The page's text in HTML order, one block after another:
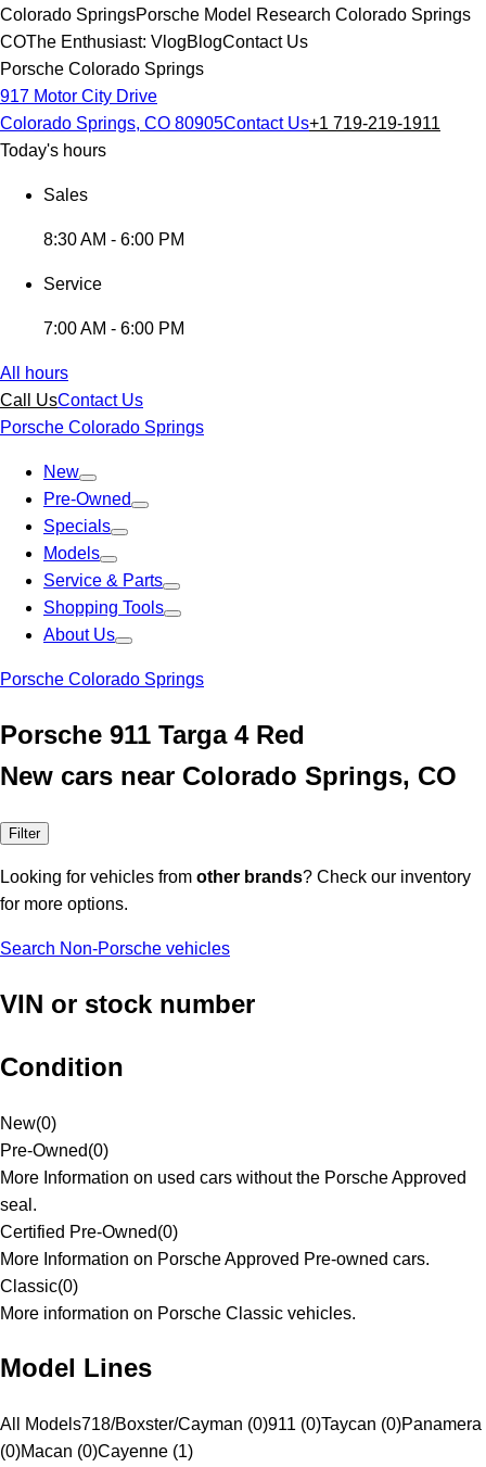
Colorado SpringsPorsche Model Research Colorado Springs
COThe Enthusiast: VlogBlogContact Us
Porsche Colorado Springs
917 Motor City Drive
Colorado Springs, CO 80905Contact Us+1 719-219-1911
Today's hours
Sales
8:30 AM - 6:00 PM
Service
7:00 AM - 6:00 PM
All hours
Call UsContact Us
Porsche Colorado Springs
New
Pre-Owned
Specials
Models
Service & Parts
Shopping Tools
About Us
Porsche Colorado Springs
Porsche 911 Targa 4 Red
New cars near Colorado Springs, CO
Filter
Looking for vehicles from other brands? Check our inventory
for more options.
Search Non-Porsche vehicles
VIN or stock number
Condition
New(0)
Pre-Owned(0)
More Information on used cars without the Porsche Approved
seal.
Certified Pre-Owned(0)
More Information on Porsche Approved Pre-owned cars.
Classic(0)
More information on Porsche Classic vehicles.
Model Lines
All Models718/Boxster/Cayman (0)911 (0)Taycan (0)Panamera
(0)Macan (0)Cayenne (1)